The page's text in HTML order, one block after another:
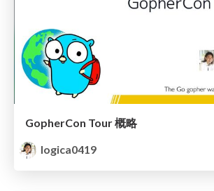
GopherCon Tour 概略
logica0419